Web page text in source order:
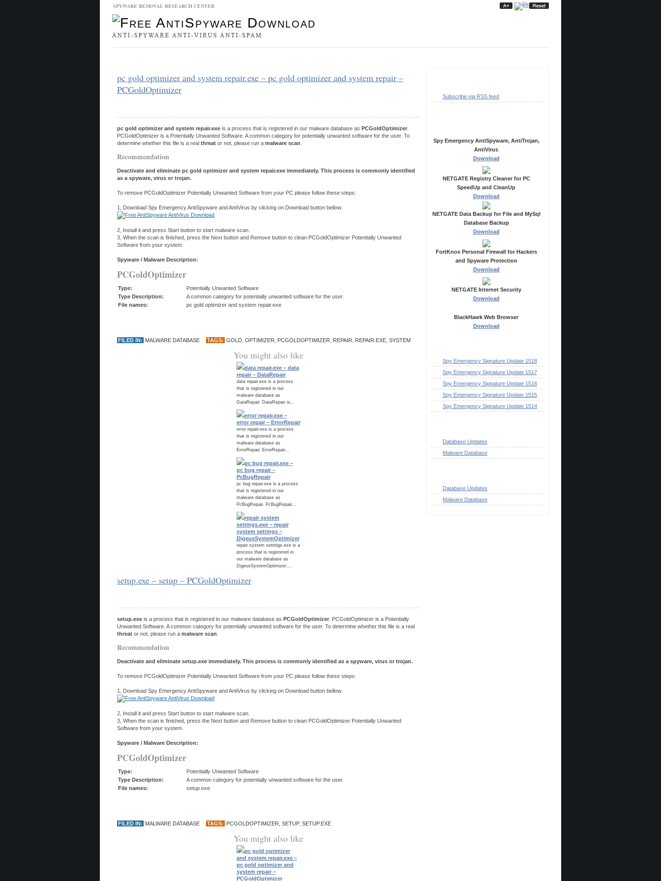
SPYWARE REMOVAL RESEARCH CENTER
pc gold optimizer and system repair.exe – pc gold optimizer and system repair –
PCGoldOptimizer
pc gold optimizer and system repair.exe is a process that is registered in our malware database as PCGoldOptimizer
PCGoldOptimizer is a Potentially Unwanted Software. A common category for potentially unwanted software for the user. To
determine whether this file is a real threat or not, please run a malware scan
Recommendation
Deactivate and eliminate pc gold optimizer and system repair.exe immediately. This process is commonly identified
as a spyware, virus or trojan.
To remove PCGoldOptimizer Potentially Unwanted Software from your PC please follow these steps:
1, Download Spy Emergency AntiSpyware and AntiVirus by clicking on Download button bellow.
2, Install it and press Start button to start malware scan.
3, When the scan is finished, press the Next button and Remove button to clean PCGoldOptimizer Potentially Unwanted
Software from your system.
Spyware / Malware Description:
PCGoldOptimizer
Type:
Potentially Unwanted Software
Type Description:
A common category for potentially unwanted software for the user.
File names:
pc gold optimizer and system repair.exe
FILED IN: MALWARE DATABASE TAGS: GOLD OPTIMIZER PCGOLDOPTIMIZER REPAIR REPAIR.EXE SYSTEM
You might also like
data repair.exe – data
repair – DataRepair
data repair.exe is a process
that is registered in our
malware database as
DataRepair. DataRepair is...
error repair.exe –
error repair – ErrorRepair
error repair.exe is a process
that is registered in our
malware database as
ErrorRepair. ErrorRepair...
pc bug repair.exe –
pc bug repair –
PcBugRepair
pc bug repair.exe is a process
that is registered in our
malware database as
PcBugRepair. PcBugRepair...
repair system
settings.exe – repair
system settings –
DigeusSystemOptimizer
repair system settings.exe is a
process that is registered in
our malware database as
DigeusSystemOptimizer....
setup.exe – setup – PCGoldOptimizer
setup.exe is a process that is registered in our malware database as PCGoldOptimizer . PCGoldOptimizer is a Potentially
Unwanted Software. A common category for potentially unwanted software for the user. To determine whether this file is a real
threat or not, please run a malware scan
Recommendation
Deactivate and eliminate setup.exe immediately. This process is commonly identified as a spyware, virus or trojan.
To remove PCGoldOptimizer Potentially Unwanted Software from your PC please follow these steps:
1, Download Spy Emergency AntiSpyware and AntiVirus by clicking on Download button bellow.
2, Install it and press Start button to start malware scan.
3, When the scan is finished, press the Next button and Remove button to clean PCGoldOptimizer Potentially Unwanted
Software from your system.
Spyware / Malware Description:
PCGoldOptimizer
Type:
Potentially Unwanted Software
Type Description:
A common category for potentially unwanted software for the user.
File names:
setup.exe
FILED IN: MALWARE DATABASE TAGS: PCGOLDOPTIMIZER SETUP, SETUP.EXE
You might also like
pc gold optimizer
and system repair.exe –
pc gold optimizer and
system repair –
PCGoldOptimizer
Subscribe via RSS feed
Spy Emergency AntiSpyware, AntiTrojan,
AntiVirus
Download
NETGATE Registry Cleaner for PC
SpeedUp and CleanUp
Download
NETGATE Data Backup for File and MySql
Database Backup
Download
FortKnox Personal Firewall for Hackers
and Spyware Protection
Download
NETGATE Internet Security
Download
BlackHawk Web Browser
Download
Spy Emergency Signature Update 1518
Spy Emergency Signature Update 1517
Spy Emergency Signature Update 1516
Spy Emergency Signature Update 1515
Spy Emergency Signature Update 1514
Database Updates
Malware Database
Database Updates
Malware Database